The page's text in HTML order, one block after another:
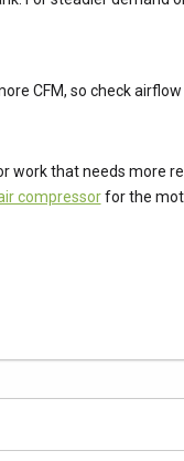
CFM, so check
that needs more
compressorfor the